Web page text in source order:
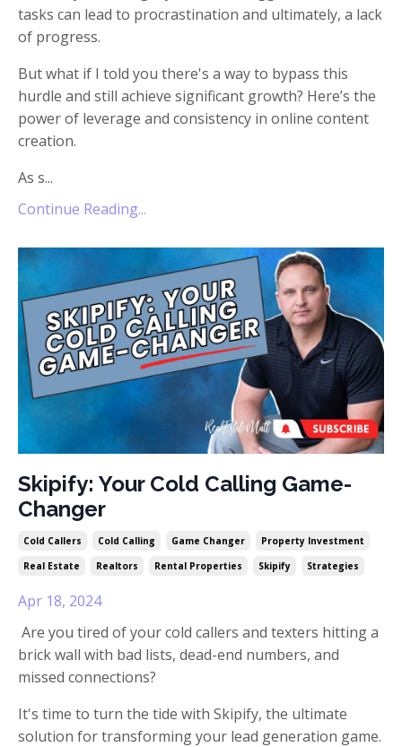
tasks can lead to procrastination and ultimately, a lack
of progress.
But what if I told you there's a way to bypass this
hurdle and still achieve significant growth? Here’s the
power of leverage and consistency in online content
creation.
As s...
Continue Reading...
Skipify: Your Cold Calling Game-
Changer
Cold Callers Cold Calling Game Changer
Property Investment
Real Estate
Realtors Rental Properties Skipify Strategies
Apr 18, 2024
Are you tired of your cold callers and texters hitting a
brick wall with bad lists, dead-end numbers, and
missed connections?
It's time to turn the tide with Skipify, the ultimate
solution for transforming your lead generation game.